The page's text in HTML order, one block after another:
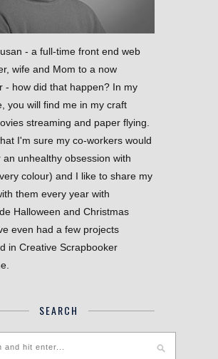
- a full-time front end web
wife and Mom to a now
- how did that happen? In my
you will find me in my craft
streaming and paper flying.
I'm sure my co-workers would
an unhealthy obsession with
colour) and I like to share my
them every year with
Halloween and Christmas
even had a few projects
in Creative Scrapbooker
SEARCH